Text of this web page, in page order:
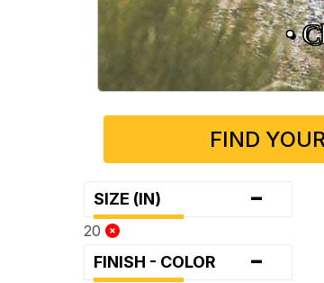
•
FIND
SIZE (IN) -
20
FINISH - COLOR -